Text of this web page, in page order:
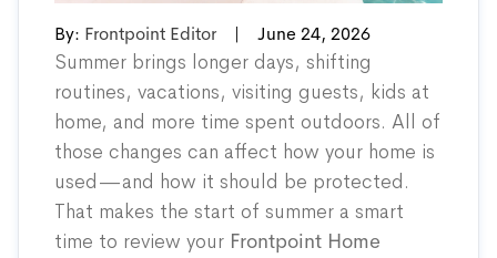
By: Frontpoint Editor | June 24, 2026
Summer brings longer days, shifting
routines, vacations, visiting guests, kids at
home, and more time spent outdoors. All of
those changes can affect how your home is
used—and how it should be protected.
That makes the start of summer a smart
time to review your Frontpoint Home